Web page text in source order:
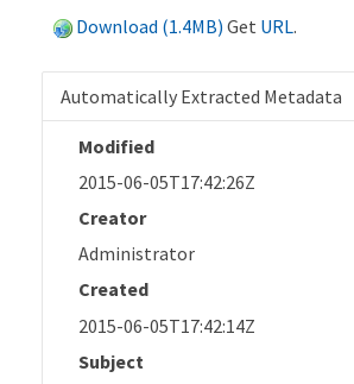
Download (1.4MB) Get URL.
Automatically Extracted Metadata
Modified
2015-06-05T17:42:26Z
Creator
Administrator
Created
2015-06-05T17:42:14Z
Subject